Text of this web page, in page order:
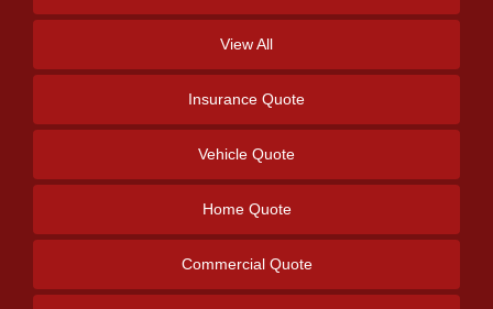
View All
Insurance Quote
Vehicle Quote
Home Quote
Commercial Quote